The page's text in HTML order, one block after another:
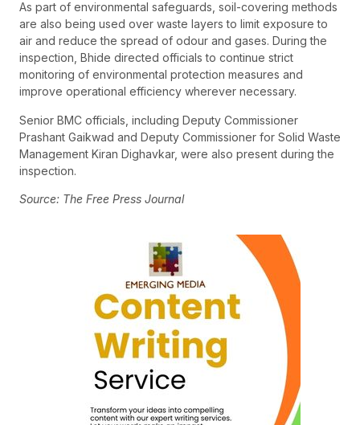
As part of environmental safeguards, soil-covering methods
are also being used over waste layers to limit exposure to
air and reduce the spread of odour and gases. During the
inspection, Bhide directed officials to continue strict
monitoring of environmental protection measures and
improve operational efficiency wherever necessary.
Senior BMC officials, including Deputy Commissioner
Prashant Gaikwad and Deputy Commissioner for Solid Waste
Management Kiran Dighavkar, were also present during the
inspection.
Source: The Free Press Journal